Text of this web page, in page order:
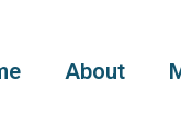
About